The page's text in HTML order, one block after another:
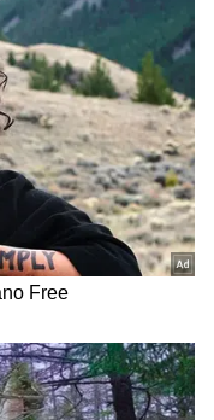
'The Kashmir
Chapter 2'
then new
Attack
any business
to Tiger
iconic